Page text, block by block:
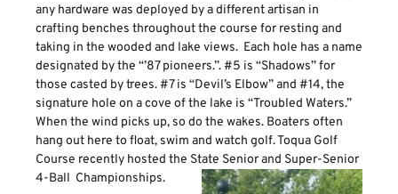
any hardware was deployed by a different artisan in
crafting benches throughout the course for resting and
taking in the wooded and lake views. Each hole has a name
designated by the “’87 pioneers.”. #5 is “Shadows” for
those casted by trees. #7 is “Devil’s Elbow” and #14, the
signature hole on a cove of the lake is “Troubled Waters.”
When the wind picks up, so do the wakes. Boaters often
hang out here to float, swim and watch golf. Toqua Golf
Course recently hosted the State Senior and Super-Senior
4-Ball Championships.